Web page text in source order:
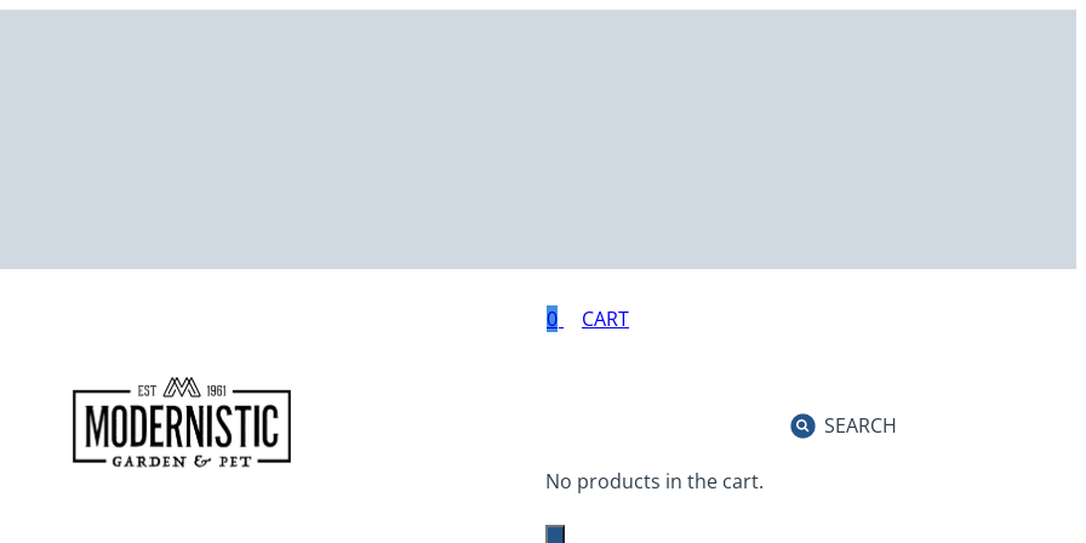
0
No products in the cart.
SEARCH